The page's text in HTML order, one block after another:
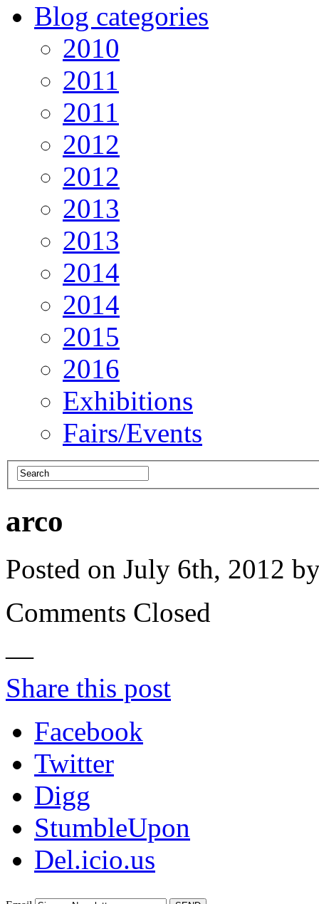
Blog categories
2010
2011
2011
2012
2012
2013
2013
2014
2014
2015
2016
Exhibitions
Fairs/Events
arco
Posted on July 6th, 2012
Comments Closed
—
Share this post
Facebook
Twitter
Digg
StumbleUpon
Del.icio.us